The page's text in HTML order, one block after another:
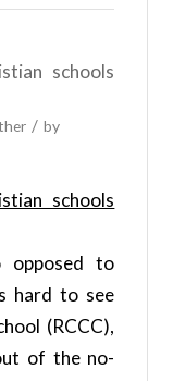
schools
/ by
schools
opposed to
hard to see
(RCCC),
of the no-